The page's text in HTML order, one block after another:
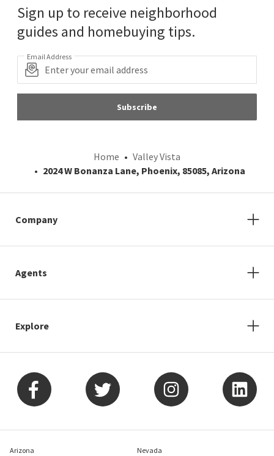
Sign up to receive neighborhood
guides and homebuying tips.
Email Address
Subscribe
Home
Valley Vista
2024 W Bonanza Lane, Phoenix, 85085, Arizona
Company
Agents
Explore
Arizona Nevada